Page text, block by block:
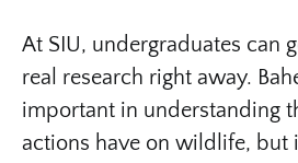
At SIU, undergraduates can
real research right away.
important in understanding
actions have on wildlife, but